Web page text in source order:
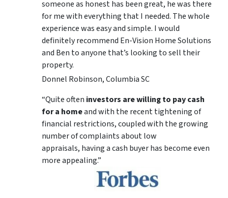
someone as honest has been great, he was there
for me with everything that I needed. The whole
experience was easy and simple. I would
definitely recommend En-Vision Home Solutions
and Ben to anyone that’s looking to sell their
property.
Donnel Robinson, Columbia SC
“Quite often investors are willing to pay cash
for a homeand with the recent tightening of
financial restrictions, coupled with the growing
number of complaints about low
appraisals, having a cash buyer has become even
more appealing.”